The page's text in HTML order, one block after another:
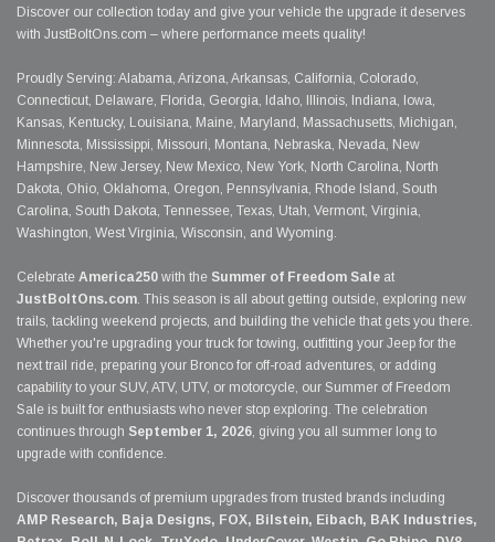
Discover our collection today and give your vehicle the upgrade it deserves
with JustBoltOns.com – where performance meets quality!
Proudly Serving: Alabama, Arizona, Arkansas, California, Colorado,
Connecticut, Delaware, Florida, Georgia, Idaho, Illinois, Indiana, Iowa,
Kansas, Kentucky, Louisiana, Maine, Maryland, Massachusetts, Michigan,
Minnesota, Mississippi, Missouri, Montana, Nebraska, Nevada, New
Hampshire, New Jersey, New Mexico, New York, North Carolina, North
Dakota, Ohio, Oklahoma, Oregon, Pennsylvania, Rhode Island, South
Carolina, South Dakota, Tennessee, Texas, Utah, Vermont, Virginia,
Washington, West Virginia, Wisconsin, and Wyoming.
Celebrate America250 with the Summer of Freedom Sale at
JustBoltOns.com. This season is all about getting outside, exploring new
trails, tackling weekend projects, and building the vehicle that gets you there.
Whether you're upgrading your truck for towing, outfitting your Jeep for the
next trail ride, preparing your Bronco for off-road adventures, or adding
capability to your SUV, ATV, UTV, or motorcycle, our Summer of Freedom
Sale is built for enthusiasts who never stop exploring. The celebration
continues through September 1, 2026, giving you all summer long to
upgrade with confidence.
Discover thousands of premium upgrades from trusted brands including
AMP Research, Baja Designs, FOX, Bilstein, Eibach, BAK Industries,